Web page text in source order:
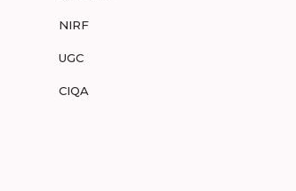
NIRF
UGC
CIQA